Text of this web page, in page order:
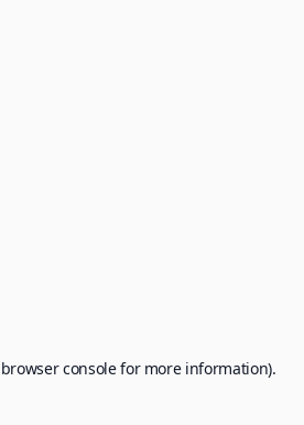
browser consolefor more information).